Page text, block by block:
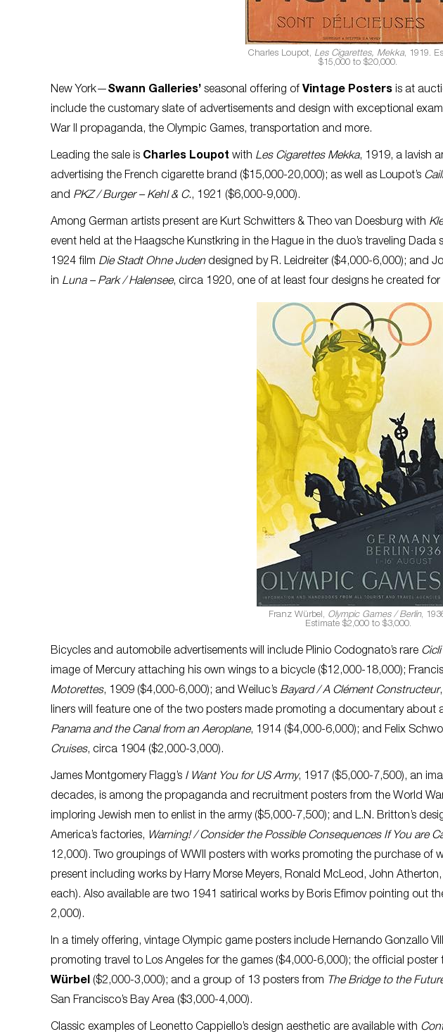
Charles Loupot, Les Cigarettes, Mekka, 1919.
$15,000 to $20,000.
New York—Swann Galleries’ seasonal offering of Vintage Posters is at
include the customary slate of advertisements and design with exceptional
War II propaganda, the Olympic Games, transportation and more.
Leading the sale is Charles Loupot with Les Cigarettes Mekka, 1919, a lavish
advertising the French cigarette brand ($15,000-20,000); as well as Loupot’s
and PKZ / Burger – Kehl & C., 1921 ($6,000-9,000).
Among German artists present are Kurt Schwitters & Theo van Doesburg with
event held at the Haagsche Kunstkring in the Hague in the duo’s traveling
1924 film Die Stadt Ohne Judendesigned by R. Leidreiter ($4,000-6,000); and
in Luna – Park / Halensee, circa 1920, one of at least four designs he created
Franz Würbel, Olympic Games / Berlin,
Estimate $2,000 to $3,000.
Bicycles and automobile advertisements will include Plinio Codognato’s rare
image of Mercury attaching his own wings to a bicycle ($12,000-18,000);
Motorettes, 1909 ($4,000-6,000); and Weiluc’s Bayard / A Clément Constructeur
liners will feature one of the two posters made promoting a documentary about
Panama and the Canal from an Aeroplane, 1914 ($4,000-6,000); and Felix
Cruises, circa 1904 ($2,000-3,000).
James Montgomery Flagg’s I Want You for US Army, 1917 ($5,000-7,500), an
decades, is among the propaganda and recruitment posters from the World
imploring Jewish men to enlist in the army ($5,000-7,500); and L.N. Britton’s
America’s factories, Warning! / Consider the Possible Consequences If You are
12,000). Two groupings of WWII posters with works promoting the purchase of
present including works by Harry Morse Meyers, Ronald McLeod, John
each). Also available are two 1941 satirical works by Boris Efimov pointing out
2,000).
In a timely offering, vintage Olympic game posters include Hernando Gonzallo
promoting travel to Los Angeles for the games ($4,000-6,000); the official
Würbel ($2,000-3,000); and a group of 13 posters from The Bridge to the
San Francisco’s Bay Area ($3,000-4,000).
Classic examples of Leonetto Cappiello’s design aesthetic are available with